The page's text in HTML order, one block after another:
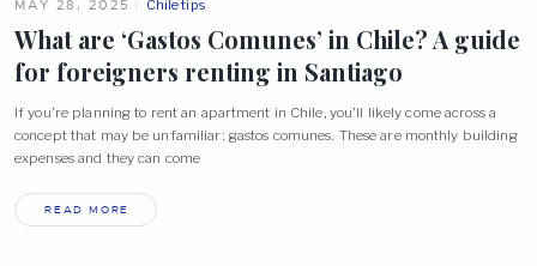
MAY 28, 2025 Chile tips
What are ‘Gastos Comunes’ in Chile? A guide
for foreigners renting in Santiago
If you’re planning to rent an apartment in Chile, you’ll likely come across a
concept that may be unfamiliar: gastos comunes. These are monthly building
expenses and they can come
READ MORE